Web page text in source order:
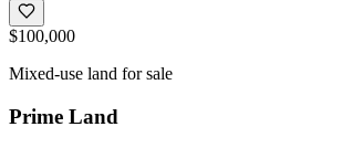
$100,000
Mixed-use land for sale
Prime Land